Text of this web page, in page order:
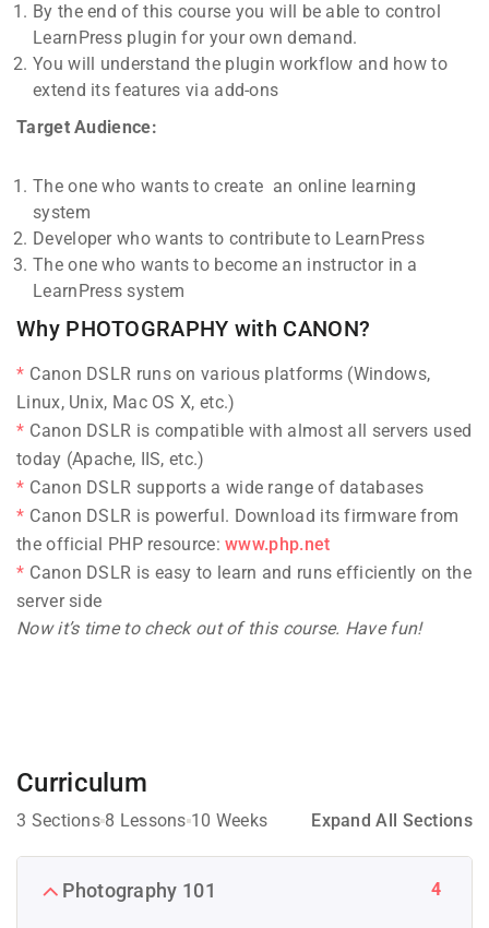
By the end of this course you will be able to control
LearnPress plugin for your own demand.
You will understand the plugin workflow and how to
extend its features via add-ons
Target Audience:
The one who wants to create an online learning
system
Developer who wants to contribute to LearnPress
The one who wants to become an instructor in a
LearnPress system
Why PHOTOGRAPHY with CANON?
Canon DSLR runs on various platforms (Windows,
Linux, Unix, Mac OS X, etc.)
Canon DSLR is compatible with almost all servers used
today (Apache, IIS, etc.)
Canon DSLR supports a wide range of databases
Canon DSLR is powerful. Download its firmware from
the official PHP resource:www.php.net
Canon DSLR is easy to learn and runs efficiently on the
server side
Now it’s time to check out of this course. Have fun!
Curriculum
3 Sections 8 Lessons 10 Weeks Expand All Sections
Photography 101 4